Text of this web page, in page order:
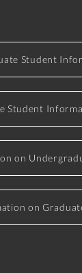
Student
Student
on
on